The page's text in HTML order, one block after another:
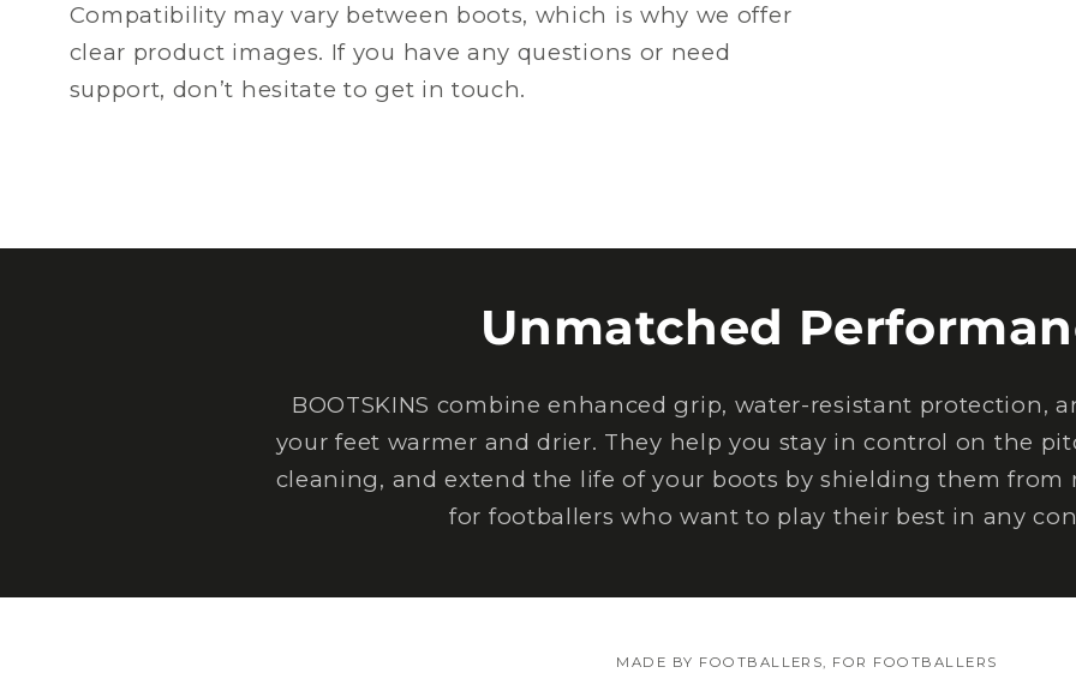
Compatibility may vary between boots, which is why we offer
clear product images. If you have any questions or need
support, don’t hesitate to get in touch.
Unmatched
BOOTSKINS combine enhanced grip, water-resistant protection,
your feet warmer and drier. They help you stay in control on the
cleaning, and extend the life of your boots by shielding them from
for footballers who want to play their best in any
MADE BY FOOTBALLERS, FOR FOOTBALLERS